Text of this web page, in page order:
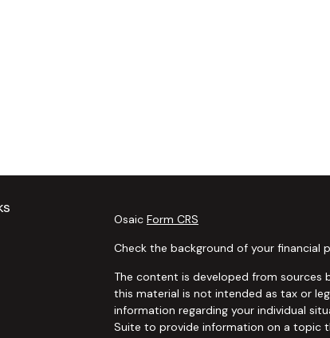
Osaic Form CRS
Check the background of your financial
The content is developed from sources
this material is not intended as tax or
information regarding your individual
Suite to provide information on a topic